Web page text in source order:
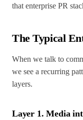
that enterprise PR
The Typical
When we talk to
we see a recurring
layers.
Layer 1. Media